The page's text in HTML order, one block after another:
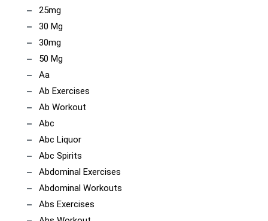
25mg
30 Mg
30mg
50 Mg
Aa
Ab Exercises
Ab Workout
Abc
Abc Liquor
Abc Spirits
Abdominal Exercises
Abdominal Workouts
Abs Exercises